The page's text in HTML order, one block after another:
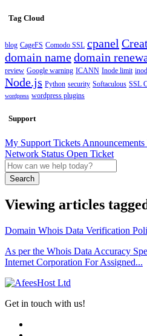
Tag Cloud
blog CageFS Comodo SSL cpanel
domain namedomain
review Google warning ICANN Inode limit
Node.js Python security Softaculous SSL
wordpress wordpress plugins
Support
My Support Tickets Announcements
Network Status Open Ticket
Search
Viewing articles
Domain Whois Data Verification
As per the Whois Data Accuracy
Internet Corporation For Assigned...
Get in touch with us!